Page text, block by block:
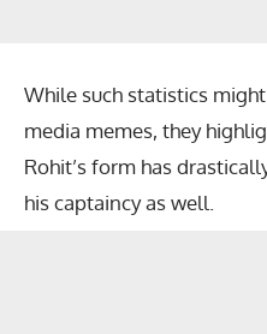
While such statistics
media memes, they
Rohit’s form has
his captaincy as well.